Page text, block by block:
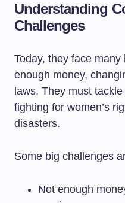
Understanding
Challenges
Today, they face many
enough money,
laws. They must
fighting for women’s
disasters.
Some big challenges
Not enough